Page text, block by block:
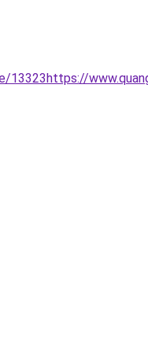
13323https://